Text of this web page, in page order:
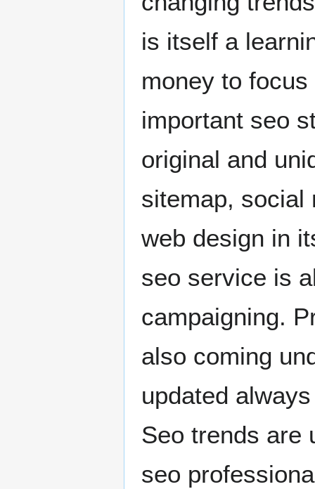
is itself a
money to
important seo
original and
sitemap, social
web design in
seo service is
campaigning.
also coming
updated
Seo trends are
seo